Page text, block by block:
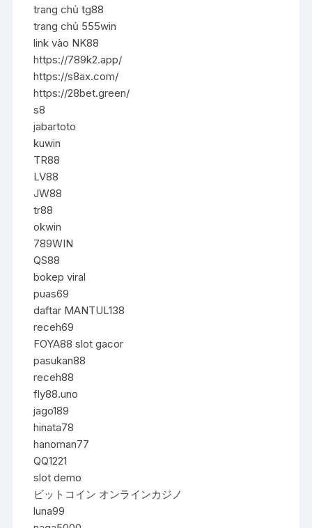
trang chủ tg88
trang chủ 555win
link vào NK88
https://789k2.app/
https://s8ax.com/
https://28bet.green/
s8
jabartoto
kuwin
TR88
LV88
JW88
tr88
okwin
789WIN
QS88
bokep viral
puas69
daftar MANTUL138
receh69
FOYA88 slot gacor
pasukan88
receh88
fly88.uno
jago189
hinata78
hanoman77
QQ1221
slot demo
ビットコイン オンラインカジノ
luna99